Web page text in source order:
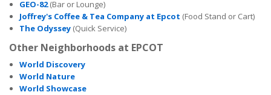
GEO-82(Bar or Lounge)
Joffrey's Coffee & Tea Company at Epcot (Food Stand or Cart)
The Odyssey (Quick Service)
Other Neighborhoods at EPCOT
World Discovery
World Nature
World Showcase